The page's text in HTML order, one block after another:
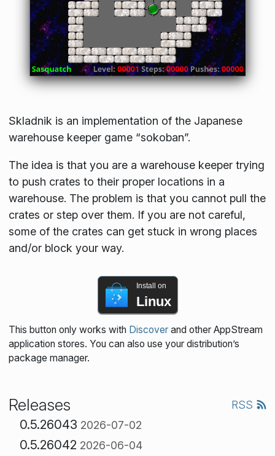
Skladnik is an implementation of the Japanese
warehouse keeper game “sokoban”.
The idea is that you are a warehouse keeper trying
to push crates to their proper locations in a
warehouse. The problem is that you cannot pull the
crates or step over them. If you are not careful,
some of the crates can get stuck in wrong places
and/or block your way.
Install on
Linux
This button only works with Discoverand other AppStream
application stores. You can also use your distribution’s
package manager.
Releases RSS
0.5.26043 2026-07-02
0.5.26042 2026-06-04